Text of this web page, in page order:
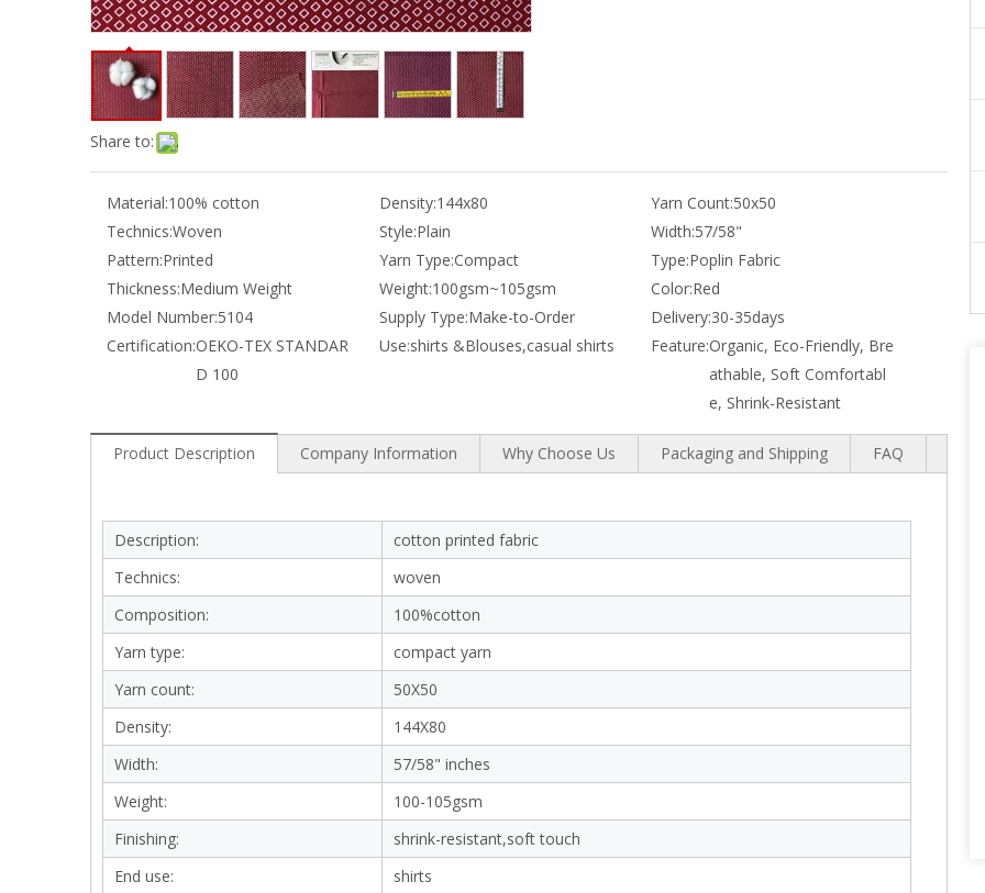
Share to:
Material:100% cotton Density:144x80 Yarn Count:50x50
Technics:Woven Style:Plain Width:57/58"
Pattern:Printed Yarn Type:Compact Type:Poplin Fabric
Thickness:Medium Weight Weight:100gsm~105gsm Color:Red
Model Number:5104 Supply Type:Make-to-Order Delivery:30-35days
Certification:OEKO-TEX STANDAR
D 100
Use:shirts &Blouses,casual shirts Feature:Organic, Eco-Friendly, Bre
athable, Soft Comfortabl
e, Shrink-Resistant
Product Description Company Information Why Choose Us Packaging and Shipping FAQ
Description:
cotton printed fabric
Technics:
woven
Composition:
100%cotton
Yarn type:
compact yarn
Yarn count:
50X50
Density:
144X80
Width:
57/58" inches
Weight:
100-105gsm
Finishing:
shrink-resistant,soft touch
End use:
shirts